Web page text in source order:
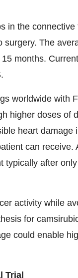
in the connective
The
months.
worldwide with
higher doses of
heart damage
can receive.
typically after
activity while
for
could enable
Trial